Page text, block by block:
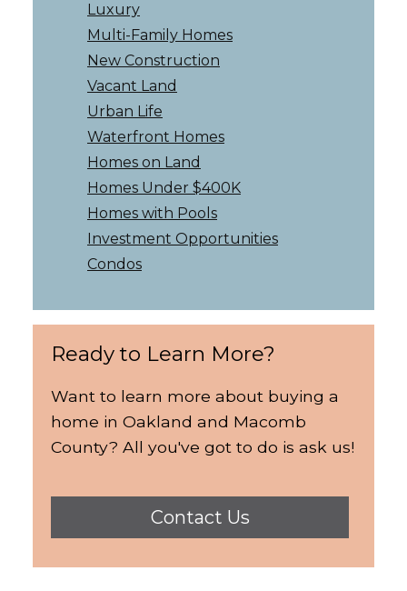
Luxury
Multi-Family Homes
New Construction
Vacant Land
Urban Life
Waterfront Homes
Homes on Land
Homes Under $400K
Homes with Pools
Investment Opportunities
Condos
Ready to Learn More?
Want to learn more about buying a
home in Oakland and Macomb
County? All you've got to do is ask us!
Contact Us